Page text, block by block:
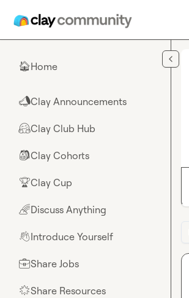
🏠Home
📣Clay Announcements
🤗Clay Club Hub
🎒Clay Cohorts
🏆Clay Cup
🌈Discuss Anything
👋Introduce Yourself
💼Share Jobs
🌟Share Resources